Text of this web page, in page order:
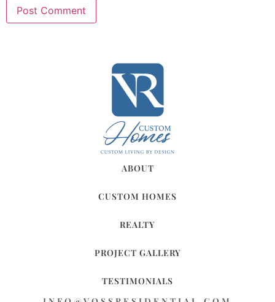
ABOUT
CUSTOM HOMES
REALTY
PROJECT GALLERY
TESTIMONIALS